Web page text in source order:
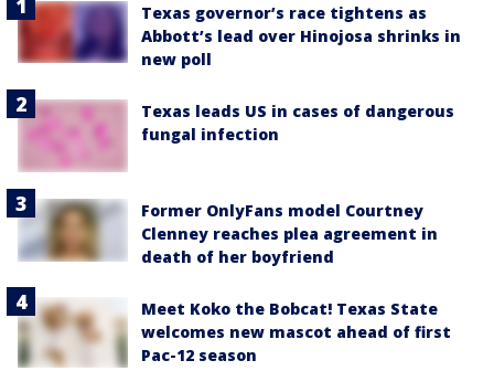
Texas governor’s race tightens as
Abbott’s lead over Hinojosa shrinks in
new poll
Texas leads US in cases of dangerous
fungal infection
Former OnlyFans model Courtney
Clenney reaches plea agreement in
death of her boyfriend
Meet Koko the Bobcat! Texas State
welcomes new mascot ahead of first
Pac-12 season